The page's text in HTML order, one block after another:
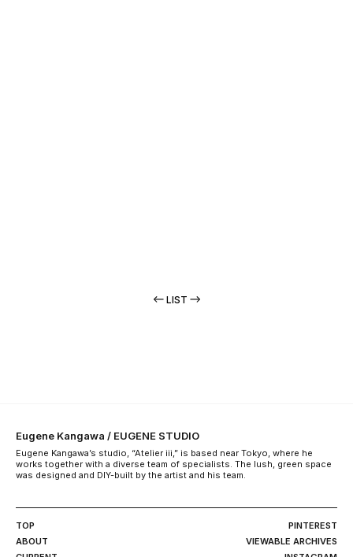
LIST
Eugene Kangawa / EUGENE STUDIO
Eugene Kangawa’s studio, “Atelier iii,” is based near Tokyo, where he
works together with a diverse team of specialists. The lush, green space
was designed and DIY-built by the artist and his team.
TOP
PINTEREST
ABOUT
VIEWABLE ARCHIVES